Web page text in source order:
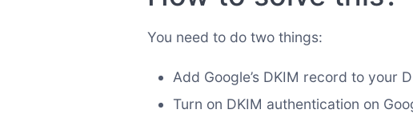
You need to do two things:
Add Google’s DKIM record to your
Turn on DKIM authentication on